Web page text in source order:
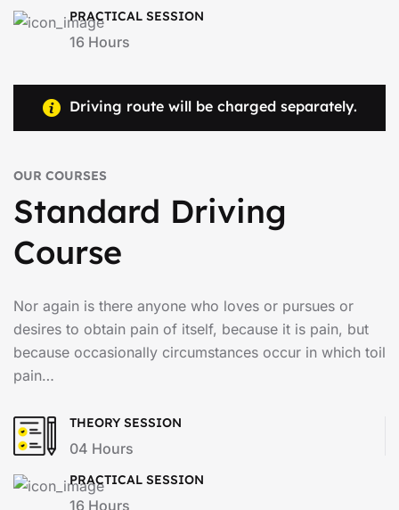
PRACTICAL SESSION
16 Hours
Driving route will be charged separately.
OUR COURSES
Standard Driving
Course
Nor again is there anyone who loves or pursues or
desires to obtain pain of itself, because it is pain, but
because occasionally circumstances occur in which toil
pain…
THEORY SESSION
04 Hours
PRACTICAL SESSION
16 Hours